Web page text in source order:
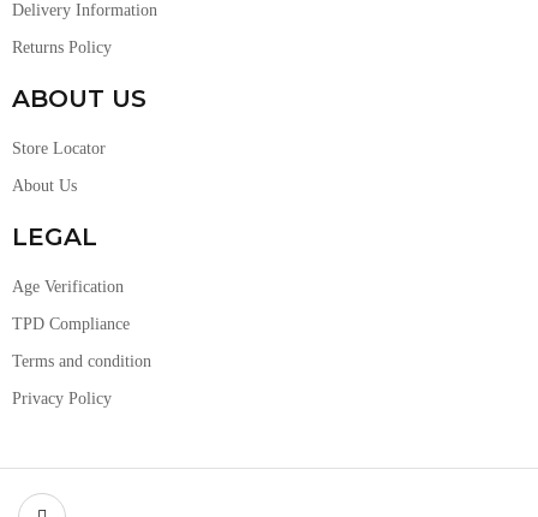
Delivery Information
Returns Policy
ABOUT US
Store Locator
About Us
LEGAL
Age Verification
TPD Compliance
Terms and condition
Privacy Policy